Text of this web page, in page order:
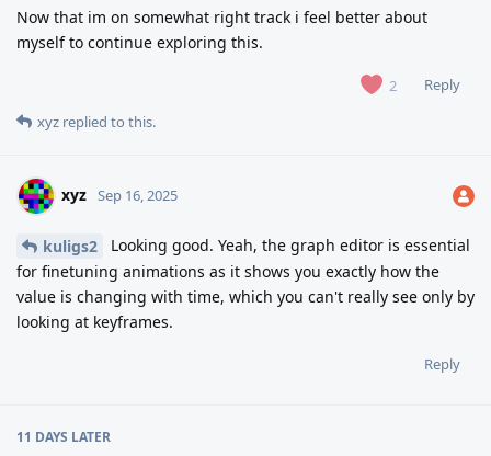
Now that im on somewhat right track i feel better about
myself to continue exploring this.
2
Reply
xyz replied to this.
xyz Sep 16, 2025
kuligs2
Looking good. Yeah, the graph editor is essential
for finetuning animations as it shows you exactly how the
value is changing with time, which you can't really see only by
looking at keyframes.
Reply
11 DAYS LATER